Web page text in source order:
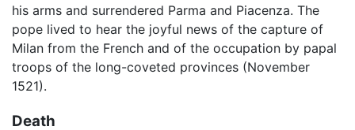
his arms and surrendered Parma and Piacenza. The
pope lived to hear the joyful news of the capture of
Milan from the French and of the occupation by papal
troops of the long-coveted provinces (November
1521).
Death